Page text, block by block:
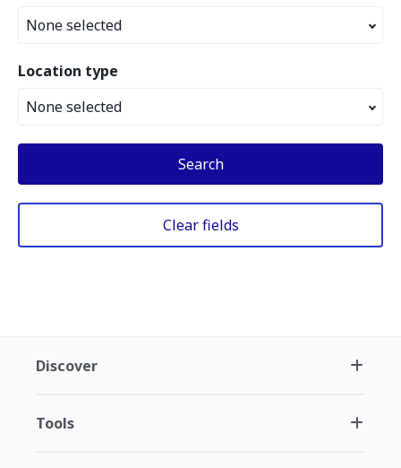
None selected
Location type
None selected
Search
Clear fields
Discover
Tools